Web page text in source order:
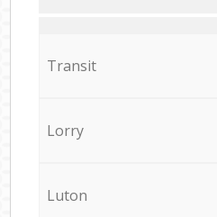
Transit
Lorry
Luton